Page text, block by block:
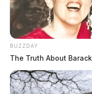
BUZZDAY
The Truth About